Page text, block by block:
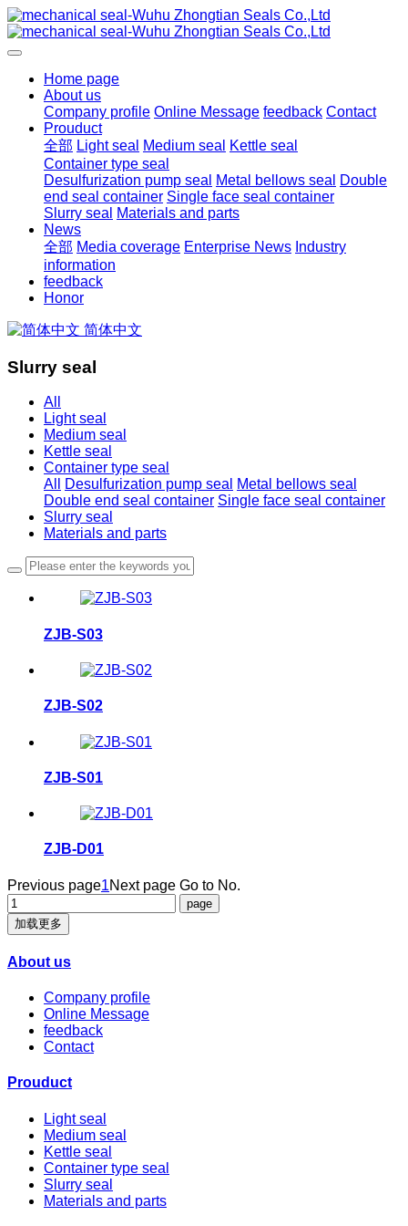
Home page
About us
Company profile Online Message feedback Contact
Prouduct
全部 Light seal Medium seal
Kettle seal
Container type seal
Desulfurization pump seal
Metal bellows seal
Double
end seal container Single face seal container
Slurry seal
Materials and parts
News
全部 Media coverage Enterprise News Industry
information
feedback
Honor
简体中文
Slurry seal
All
Light seal
Medium seal
Kettle seal
Container type seal
All
Desulfurization pump seal Metal bellows seal
Double end seal container Single face seal container
Slurry seal
Materials and parts
ZJB-S03
ZJB-S02
ZJB-S01
ZJB-D01
Previous page1Next page Go to No.
加载更多
About us
Company profile
Online Message
feedback
Contact
Prouduct
Light seal
Medium seal
Kettle seal
Container type seal
Slurry seal
Materials and parts